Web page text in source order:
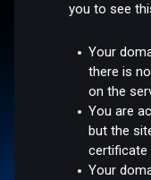
you to see
Your
there is
on the
You are
but the
certificate
Your